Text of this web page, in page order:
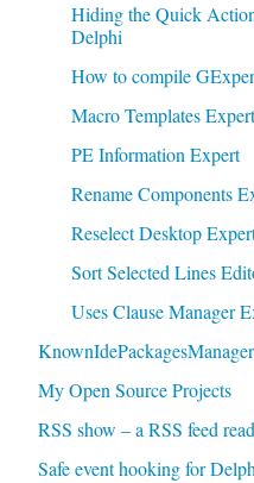
Hiding the Quick
Delphi
How to compile
Macro Templates Expert
PE Information Expert
Rename Components
Reselect Desktop
Sort Selected Lines
Uses Clause Manager
My Open Source Projects
RSS show – a RSS feed
Safe event hooking for